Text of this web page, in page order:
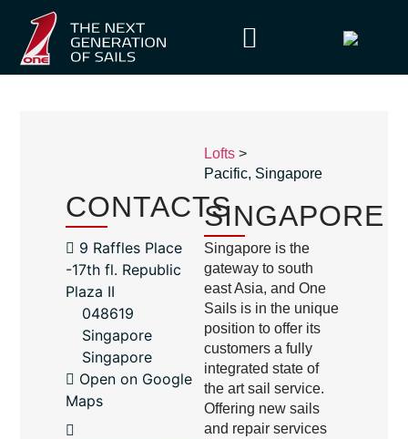
CONTACTS
9 Raffles Place
-17th fl. Republic
Plaza II
048619
Singapore
Singapore
Open on Google
Maps
Lofts >
Pacific, Singapore
SINGAPORE
Singapore is the
gateway to south
east Asia, and One
Sails is in the unique
position to offer its
customers a fully
integrated state of
the art sail service.
Offering new sails
and repair services